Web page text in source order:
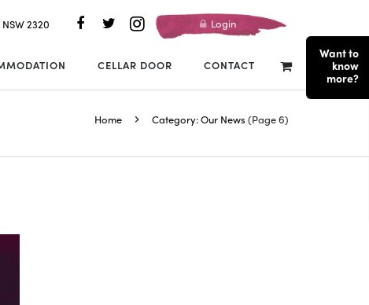
2320 Login
CELLAR DOOR CONTACT
Home Category: Our News (Page 6)
Want to
know
more?